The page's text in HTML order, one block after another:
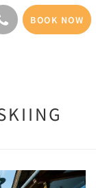
BOOK NOW
Next